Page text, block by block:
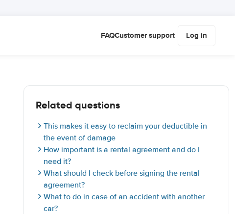
FAQCustomer support Log in
Related questions
This makes it easy to reclaim your deductible in
the event of damage
How important is a rental agreement and do I
need it?
What should I check before signing the rental
agreement?
What to do in case of an accident with another
car?